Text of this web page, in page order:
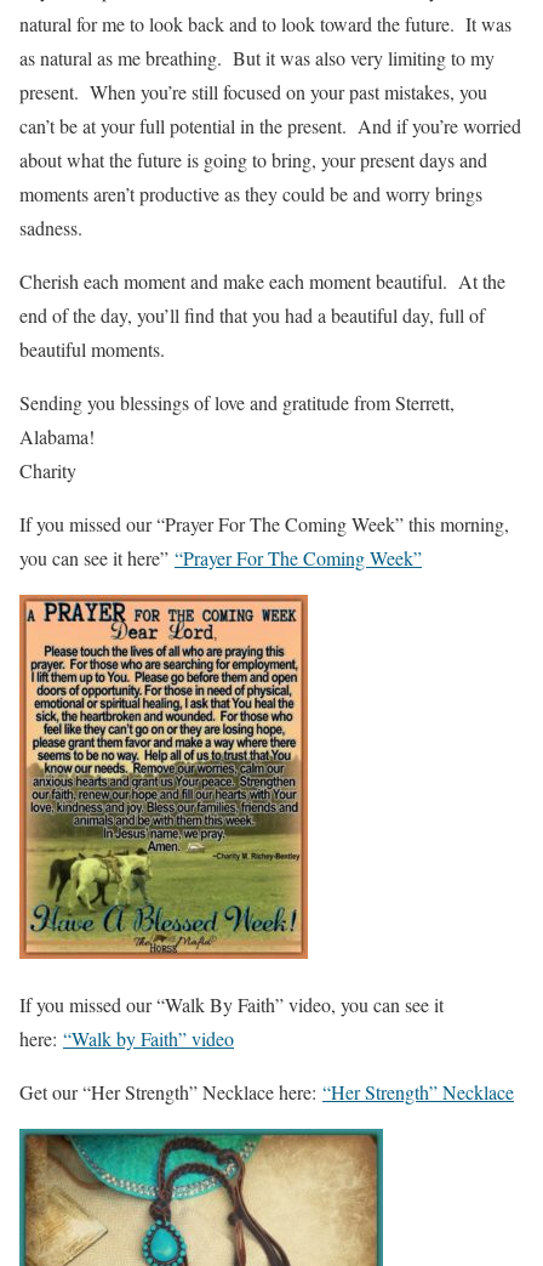
natural for me to look back and to look toward the future. It was
as natural as me breathing. But it was also very limiting to my
present. When you’re still focused on your past mistakes, you
can’t be at your full potential in the present. And if you’re worried
about what the future is going to bring, your present days and
moments aren’t productive as they could be and worry brings
sadness.
Cherish each moment and make each moment beautiful. At the
end of the day, you’ll find that you had a beautiful day, full of
beautiful moments.
Sending you blessings of love and gratitude from Sterrett,
Alabama!
Charity
If you missed our “Prayer For The Coming Week” this morning,
you can see it here” “Prayer For The Coming Week”
If you missed our “Walk By Faith” video, you can see it
here: “Walk by Faith” video
Get our “Her Strength” Necklace here: “Her Strength” Necklace